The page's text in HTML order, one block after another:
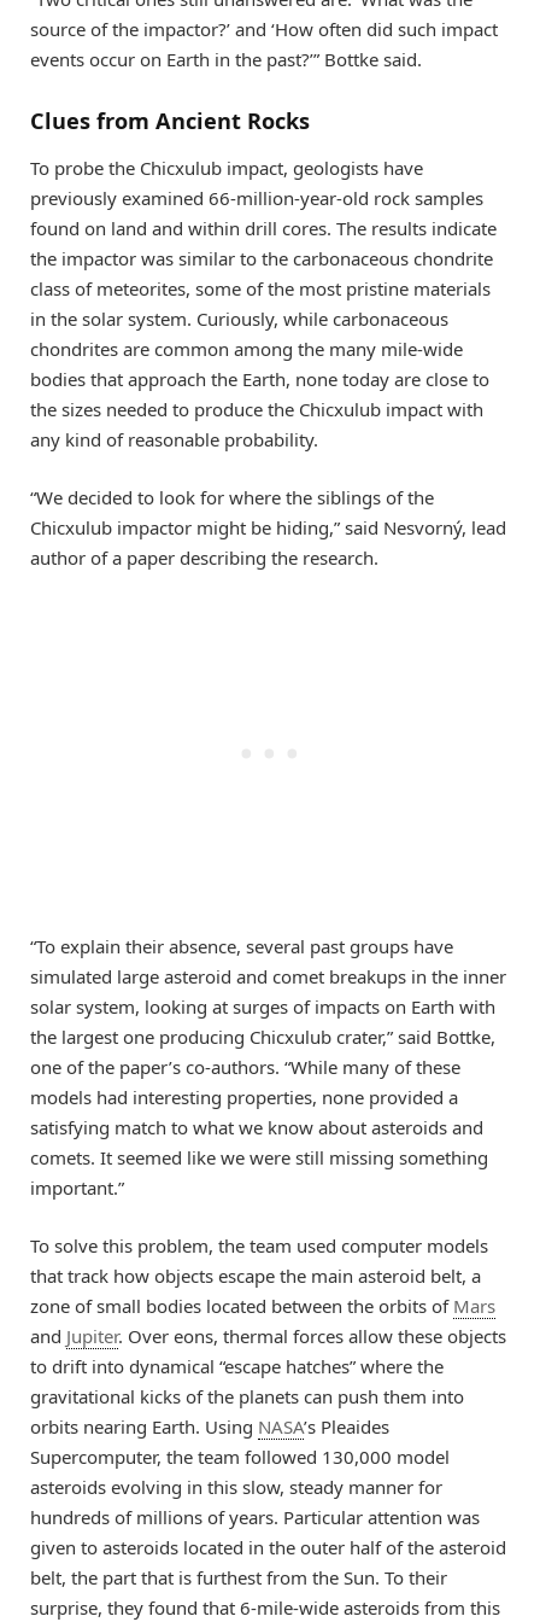
source of the impactor?’ and ‘How often did such impact
events occur on Earth in the past?’” Bottke said.
Clues from Ancient Rocks
To probe the Chicxulub impact, geologists have
previously examined 66-million-year-old rock samples
found on land and within drill cores. The results indicate
the impactor was similar to the carbonaceous chondrite
class of meteorites, some of the most pristine materials
in the solar system. Curiously, while carbonaceous
chondrites are common among the many mile-wide
bodies that approach the Earth, none today are close to
the sizes needed to produce the Chicxulub impact with
any kind of reasonable probability.
“We decided to look for where the siblings of the
Chicxulub impactor might be hiding,” said Nesvorný, lead
author of a paper describing the research.
“To explain their absence, several past groups have
simulated large asteroid and comet breakups in the inner
solar system, looking at surges of impacts on Earth with
the largest one producing Chicxulub crater,” said Bottke,
one of the paper’s co-authors. “While many of these
models had interesting properties, none provided a
satisfying match to what we know about asteroids and
comets. It seemed like we were still missing something
important.”
To solve this problem, the team used computer models
that track how objects escape the main asteroid belt, a
zone of small bodies located between the orbits of Mars
and Jupiter. Over eons, thermal forces allow these objects
to drift into dynamical “escape hatches” where the
gravitational kicks of the planets can push them into
orbits nearing Earth. Using NASA’s Pleaides
Supercomputer, the team followed 130,000 model
asteroids evolving in this slow, steady manner for
hundreds of millions of years. Particular attention was
given to asteroids located in the outer half of the asteroid
belt, the part that is furthest from the Sun. To their
surprise, they found that 6-mile-wide asteroids from this